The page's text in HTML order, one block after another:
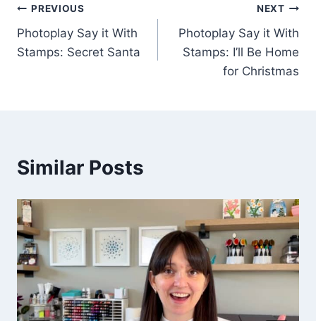
Post
navigation
PREVIOUS
Photoplay Say it With
Stamps: Secret Santa
NEXT
Photoplay Say it With
Stamps: I’ll Be Home
for Christmas
Similar Posts